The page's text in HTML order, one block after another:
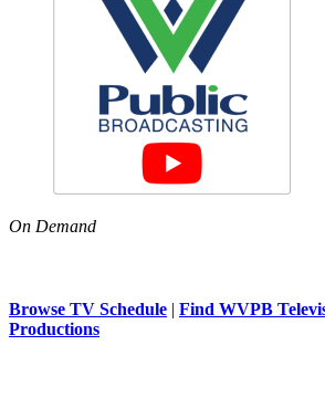
On Demand
Browse TV Schedule | Find WVPB
Productions